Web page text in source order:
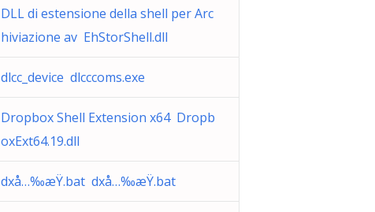
DLL di estensione della shell per Arc
hiviazione av EhStorShell.dll
dlcc_device dlcccoms.exe
Dropbox Shell Extension x64 Dropb
oxExt64.19.dll
dxå…‰æŸ.bat dxå…‰æŸ.bat